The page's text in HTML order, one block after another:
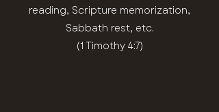
reading, Scripture memorization,
Sabbath rest, etc.
(1 Timothy 4:7)